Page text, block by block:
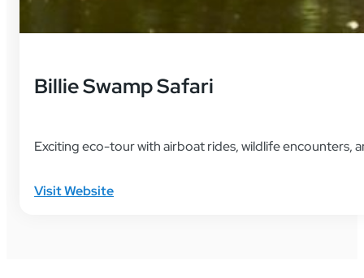
Billie Swamp Safari
Exciting eco-tour with airboat rides, wildlife encounters,
Visit Website